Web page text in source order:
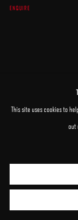
This site uses cookies to
out
ENQUIRE